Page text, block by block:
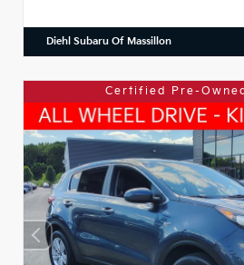
Diehl Subaru Of Massillon
Certified Pre-